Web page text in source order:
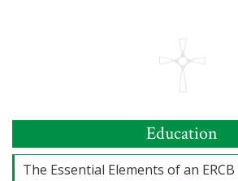
Education
The Essential Elements of an